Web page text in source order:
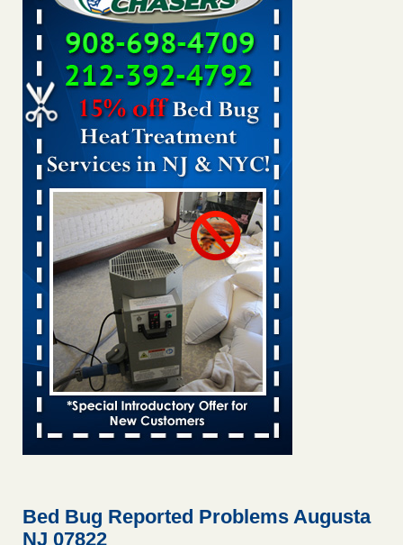
Dowagiac District Library shuts down after bed bugs found -
WSBT
Dowagiac District Library shuts down after bed bugs
found WSBT...Read More
Bed bug treatments rise in Davenport - KWQC
Bed bug treatments rise in Davenport KWQC
Bed bugs spreading in unexpected places: Orkin entomologist -
Facilities Dive
Bed bugs spreading in unexpected places: Orkin
entomologist Facilities Dive...Read More
Hotel room inspection refutes guest’s account of bed bugs at
Paris Las Vegas - KLAS 8 News Now
Hotel room inspection refutes guest’s account of bed bugs
at Paris Las Vegas KLAS 8 News Now ...Read More
‘Swarms’ of bed bugs force California Department of Education
employees to work remotely - capradio.org
‘Swarms’ of bed bugs force California Department of
Here’s How to Tell If You're Dealing with Bed Bugs or Fleas, Per
Bed Bug Reported Problems Augusta
NJ 07822